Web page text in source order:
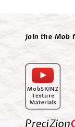
Join the Mob
MobSKINZ
Texture
Materials